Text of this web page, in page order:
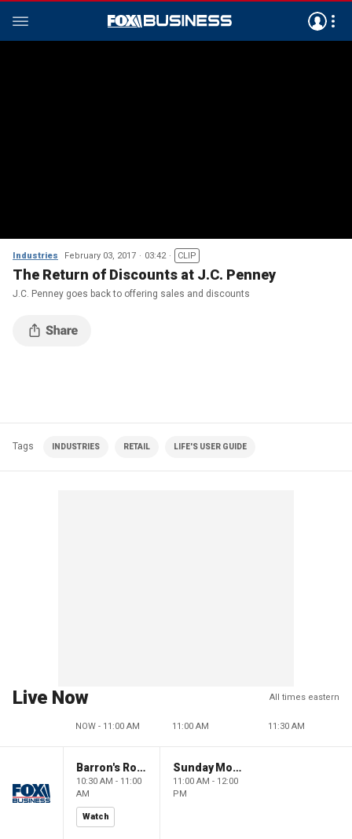
Industries February 03, 2017 03:42 CLIP
The Return of Discounts at J.C. Penney
J.C. Penney goes back to offering sales and discounts
Tags INDUSTRIES RETAIL LIFE'S USER GUIDE
Live Now All times eastern
NOW - 11:00 AM 11:00 AM 11:30 AM
Barron's Roundtable
10:30 AM - 11:00
AM
Watch
Sunday Morning Futures
11:00 AM - 12:00
PM